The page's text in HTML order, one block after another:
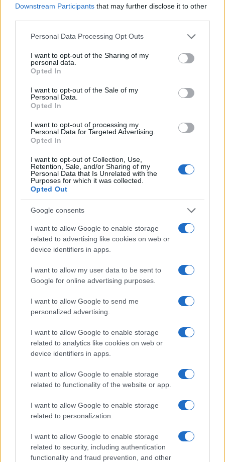
Downstream Participants that may further disclose it to other
Please note that this website/app uses one or more Google
not limited to your visit or usage behaviour. You may click to
grant or deny consent to Google and its third-party tags to
use your data for below specified purposes in below Google
consent section.
Personal Data Processing Opt Outs
I want to opt-out of the Sharing of my
personal data.
Opted In
I want to opt-out of the Sale of my
Personal Data.
Opted In
I want to opt-out of processing my
Personal Data for Targeted Advertising.
Opted In
I want to opt-out of Collection, Use,
Retention, Sale, and/or Sharing of my
Personal Data that Is Unrelated with the
Purposes for which it was collected.
Opted Out
Google consents
I want to allow Google to enable storage
related to advertising like cookies on web or
device identifiers in apps.
I want to allow my user data to be sent to
Google for online advertising purposes.
I want to allow Google to send me
personalized advertising.
I want to allow Google to enable storage
related to analytics like cookies on web or
device identifiers in apps.
I want to allow Google to enable storage
related to functionality of the website or app.
I want to allow Google to enable storage
related to personalization.
I want to allow Google to enable storage
related to security, including authentication
functionality and fraud prevention, and other
1920 1940 1960 1980 2000 2020
Dante Girl Name Popularity Chart
1970 1980
Dante Girl Names given
Note: The data above is from the Social Security Administrator of United
States, (more infohere) from Social Security card applications for births
in US for every name, from 1880 up to the present year. The gender
associated with the name might be incorrect, as the data presents the
record applications without being edited for errors. The name's popularity
available until next year. The more babies that are given a name, the
higher popularity ranking the name receives. For names with the same
order. This means that if two or more names have the same popularity
their rankings may differ significantly, as they are set in alphabetical
order. If a name has less than five occurrences, the SSA excludes it
from the provided data to protect privacy.